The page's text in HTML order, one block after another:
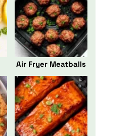
Air Fryer Meatballs